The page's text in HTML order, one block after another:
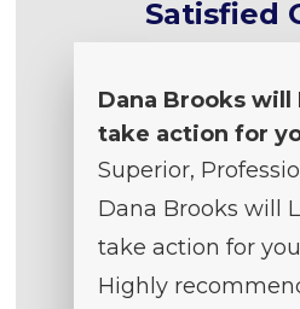
Satisfied
Dana Brooks will
take action for
Superior,
Dana Brooks will
take action for
Highly